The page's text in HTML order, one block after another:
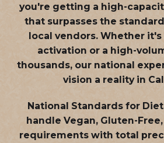
you're getting a high-
that surpasses the
local vendors. Whether
activation or a high-
thousands, our national
vision a reality in
National Standards for
handle Vegan, Gluten-
requirements with total